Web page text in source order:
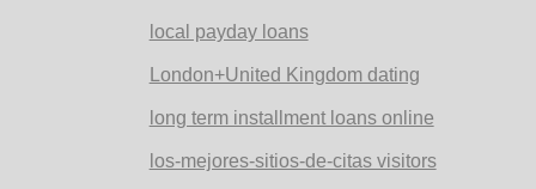
local payday loans
London+United Kingdom dating
long term installment loans online
los-mejores-sitios-de-citas visitors